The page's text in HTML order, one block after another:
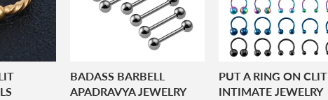
BADASS BARBELL
APADRAVYA JEWELRY
PUT A RING ON CLIT
INTIMATE JEWELRY